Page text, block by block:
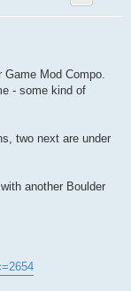
Mod Compo.
- some kind of
two next are under
another Boulder